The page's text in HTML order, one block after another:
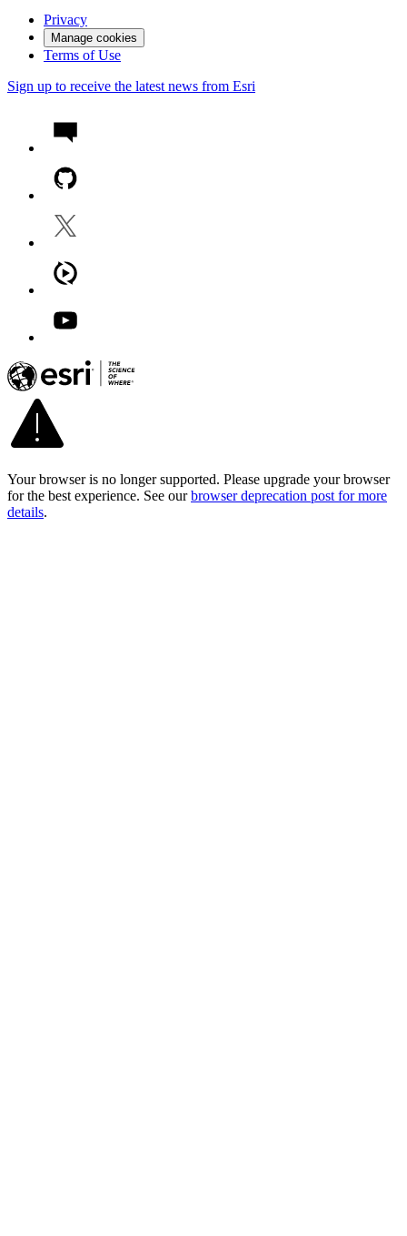
Privacy
Manage cookies
Terms of Use
Sign up to receive the latest news from Esri
Your browser is no longer supported. Please upgrade your browser
for the best experience. See our browser deprecation post for more
details.